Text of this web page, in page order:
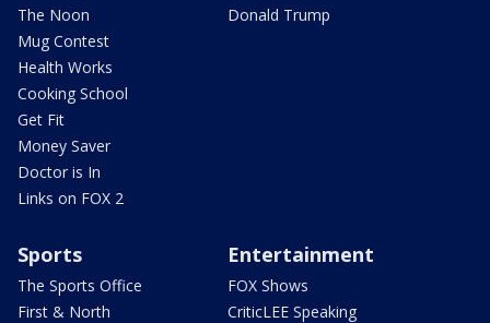
The Noon
Mug Contest
Health Works
Cooking School
Get Fit
Money Saver
Doctor is In
Links on FOX 2
Donald Trump
Sports
The Sports Office
First & North
Entertainment
FOX Shows
CriticLEE Speaking